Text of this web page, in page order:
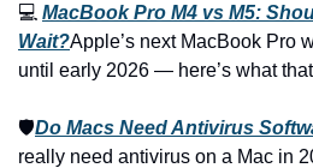
💻 MacBook Pro M4 vs M5:
Wait?Apple’s next MacBook Pro
until early 2026 — here’s what
🛡️Do Macs Need Antivirus
really need antivirus on a Mac in